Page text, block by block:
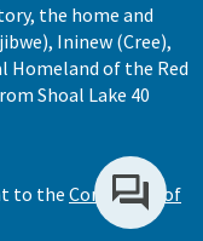
the home and
Ininew (Cree),
Homeland of the Red
Shoal Lake 40
to the Conditions of